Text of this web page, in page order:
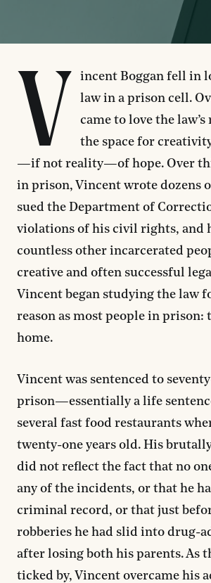
V
incent Boggan fell in
law in a prison cell.
came to love the
the space for
—if not reality—of hope. Over
in prison, Vincent wrote dozens
sued the Department of
violations of his civil rights, and
countless other incarcerated
creative and often successful
Vincent began studying the law
reason as most people in prison:
home.
Vincent was sentenced to
prison—essentially a life
several fast food restaurants
twenty-one years old. His
did not reflect the fact that no
any of the incidents, or that he
criminal record, or that just
robberies he had slid into drug-
after losing both his parents. As
ticked by, Vincent overcame his